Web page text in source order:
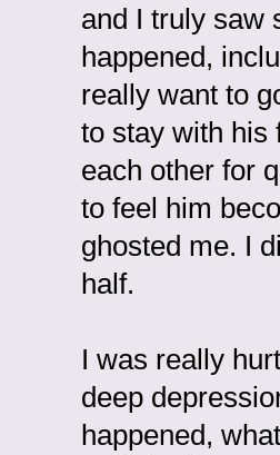
and I truly saw
happened,
really want to
to stay with his
each other for
to feel him
ghosted me. I
half.
I was really
deep
happened,